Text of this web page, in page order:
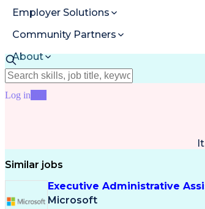
Employer Solutions
Community Partners
About
Resources
Log in
Similar jobs
Executive Administrative
Microsoft